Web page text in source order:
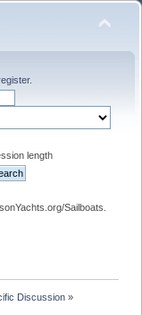
.
length
Sailboats.
Discussion»